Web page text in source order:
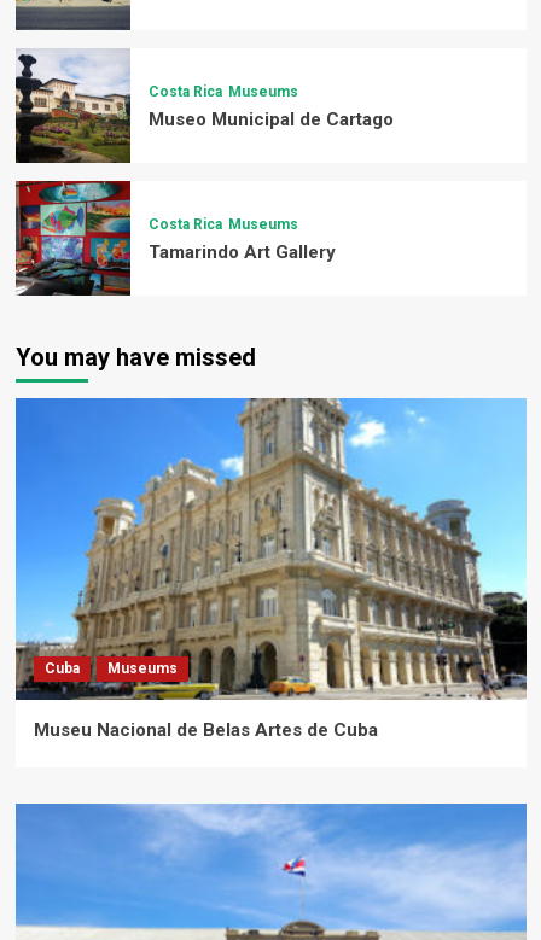
Costa Rica Museums
Museo Municipal de Cartago
Costa Rica Museums
Tamarindo Art Gallery
You may have missed
Cuba Museums
Museu Nacional de Belas Artes de Cuba